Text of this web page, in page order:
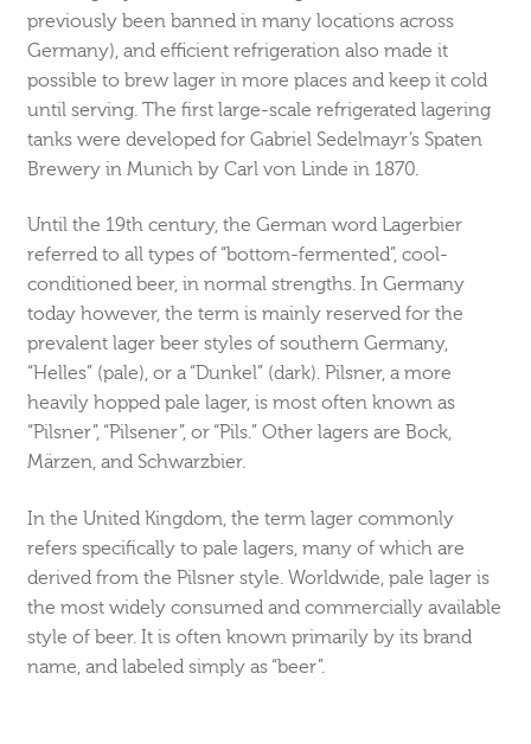
previously been banned in many locations across
Germany), and efficient refrigeration also made it
possible to brew lager in more places and keep it cold
until serving. The first large-scale refrigerated lagering
tanks were developed for Gabriel Sedelmayr’s Spaten
Brewery in Munich by Carl von Linde in 1870.
Until the 19th century, the German word Lagerbier
referred to all types of “bottom-fermented”, cool-
conditioned beer, in normal strengths. In Germany
today however, the term is mainly reserved for the
prevalent lager beer styles of southern Germany,
“Helles” (pale), or a “Dunkel” (dark). Pilsner, a more
heavily hopped pale lager, is most often known as
“Pilsner”, “Pilsener”, or “Pils.” Other lagers are Bock,
Märzen, and Schwarzbier.
In the United Kingdom, the term lager commonly
refers specifically to pale lagers, many of which are
derived from the Pilsner style. Worldwide, pale lager is
the most widely consumed and commercially available
style of beer. It is often known primarily by its brand
name, and labeled simply as “beer”.